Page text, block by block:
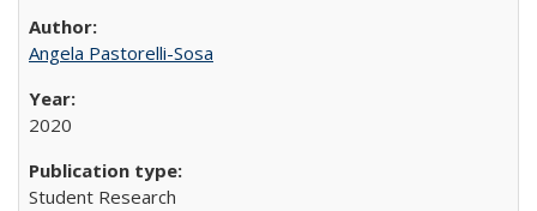
Angela Pastorelli-Sosa
2020
Student Research